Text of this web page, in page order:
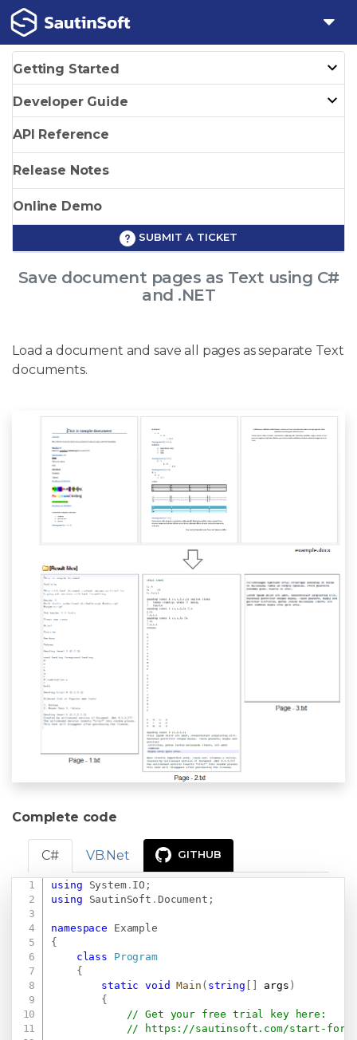
Getting Started
Developer Guide
API Reference
Release Notes
Online Demo
SUBMIT A TICKET
Save document pages as Text using C#
and .NET
Load a document and save all pages as separate Text
documents.
Complete code
C# VB.Net GITHUB
using System. IO ;
using
SautinSoft . Document ;
namespace
Example
{
class
Program
{
static
void Main ( string args )
{
// Get your free trial key here:
//
https://sautinsoft.com/start-for-